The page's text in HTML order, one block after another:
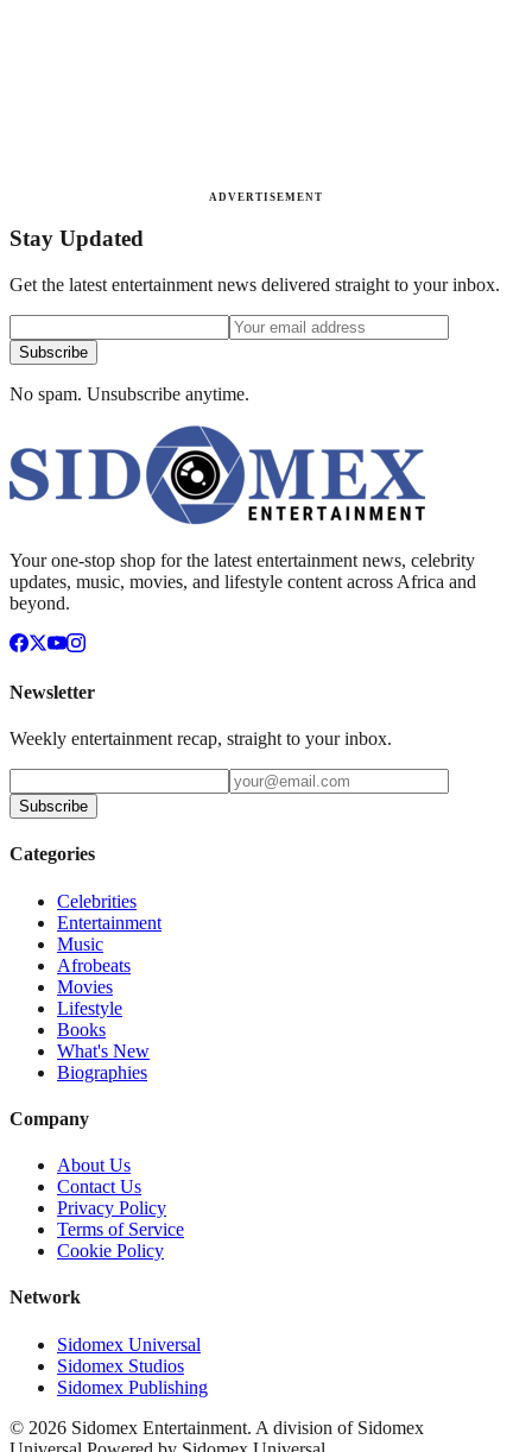
ADVERTISEMENT
Stay Updated
Get the latest entertainment news delivered straight to your inbox.
Subscribe
No spam. Unsubscribe anytime.
Your one-stop shop for the latest entertainment news, celebrity
updates, music, movies, and lifestyle content across Africa and
beyond.
Newsletter
Weekly entertainment recap, straight to your inbox.
Subscribe
Categories
Celebrities
Entertainment
Music
Afrobeats
Movies
Lifestyle
Books
What's New
Biographies
Company
About Us
Contact Us
Privacy Policy
Terms of Service
Cookie Policy
Network
Sidomex Universal
Sidomex Studios
Sidomex Publishing
© 2026 Sidomex Entertainment. A division of Sidomex